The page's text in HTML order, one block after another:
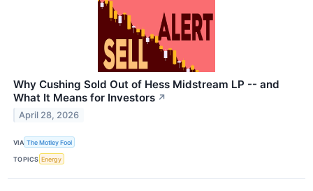
Why Cushing Sold Out of Hess Midstream LP -- and
What It Means for Investors ↗
April 28, 2026
VIA The Motley Fool
TOPICS Energy